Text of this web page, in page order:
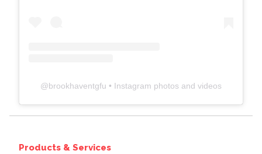
@brookhaventgfu • Instagram photos and videos
Products & Services